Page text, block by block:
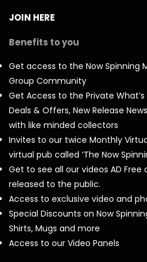
JOIN HERE
Benefits to you
Get access to the Now Spinning
Group Community
Get Access to the Private
Deals & Offers, New Release
with like minded collectors
Invites to our twice Monthly
virtual pub called ‘The Now
Get to see all our videos AD
released to the public.
Access to exclusive video and
Special Discounts on Now
Shirts, Mugs and more
Access to our Video Panels